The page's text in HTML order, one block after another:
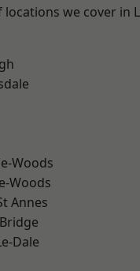
we cover in
Woods
Woods
Annes
Dale